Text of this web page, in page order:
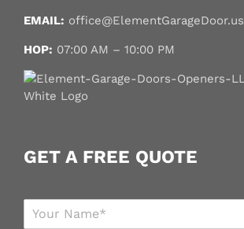
EMAIL: office@ElementGarageDoor.us
HOP: 07:00 AM – 10:00 PM
GET A FREE QUOTE